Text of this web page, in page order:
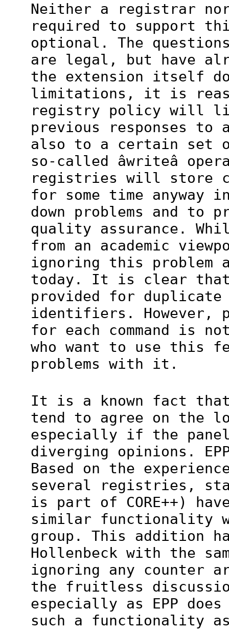
Neither a registrar
required to support
optional. The
are legal, but have
the extension itself
limitations, it is
registry policy will
previous responses to
also to a certain set
so-called âwriteâ
registries will store
for some time
down problems and to
quality assurance.
from an academic
ignoring this
today. It is clear that
provided for
identifiers. However,
for each command is
who want to use this
problems with it.
It is a known fact that
tend to agree on the
especially if the
diverging opinions.
Based on the
several registries,
is part of CORE++)
similar functionality
group. This addition
Hollenbeck with the
ignoring any counter
the fruitless
especially as EPP
such a functionality